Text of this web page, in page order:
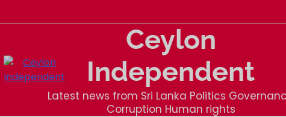
Ceylon
Independent
Latest news from Sri Lanka Politics
Corruption Human rights